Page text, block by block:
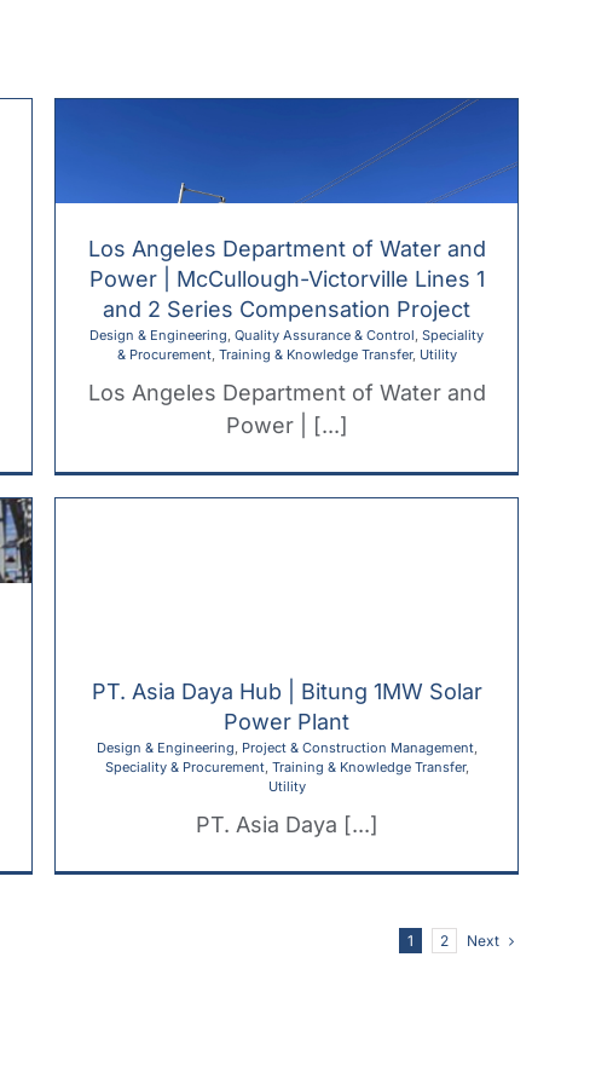
Los Angeles Department of Water and
Power | McCullough-Victorville Lines 1
and 2 Series Compensation Project
Design & Engineering Quality Assurance & Control Speciality
& Procurement, Training & Knowledge Transfer, Utility
Los Angeles Department of Water and
Power | [...]
PT. Asia Daya Hub | Bitung 1MW Solar
Power Plant
Design & Engineering Project & Construction Management,
Speciality & Procurement, Training & Knowledge Transfer,
Utility
PT. Asia Daya [...]
1 2 Next